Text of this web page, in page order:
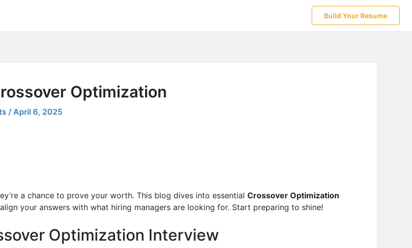
Build Your Resume
Optimization
/ April 6, 2025
a chance to prove your worth. This blog dives into essential Crossover Optimization
your answers with what hiring managers are looking for. Start preparing to shine!
Optimization Interview